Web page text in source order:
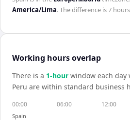
America/Lima. The difference is7 hours
Working hours overlap
There is a 1-hour window each day
Peru are within standard business
00:00 06:00 12:00
Spain